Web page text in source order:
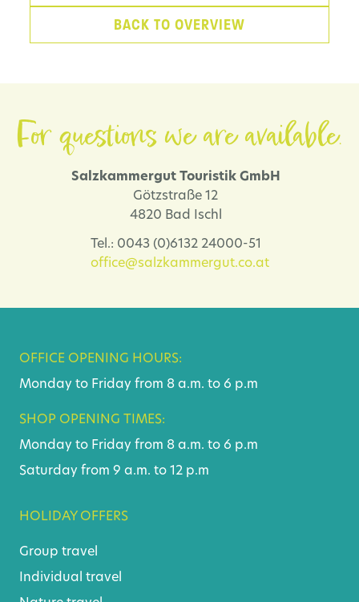
BACK TO OVERVIEW
For questions we are available.
Salzkammergut Touristik GmbH
Götzstraße 12
4820 Bad Ischl
Tel.: 0043 (0)6132 24000-51
office@salzkammergut.co.at
OFFICE OPENING HOURS:
Monday to Friday from 8 a.m. to 6 p.m
SHOP OPENING TIMES:
Monday to Friday from 8 a.m. to 6 p.m
Saturday from 9 a.m. to 12 p.m
HOLIDAY OFFERS
Group travel
Individual travel